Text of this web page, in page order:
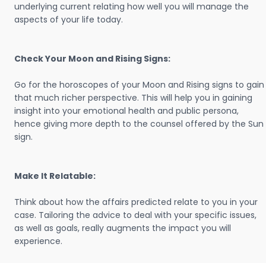
underlying current relating how well you will manage the
aspects of your life today.
Check Your Moon and Rising Signs:
Go for the horoscopes of your Moon and Rising signs to gain
that much richer perspective. This will help you in gaining
insight into your emotional health and public persona,
hence giving more depth to the counsel offered by the Sun
sign.
Make It Relatable:
Think about how the affairs predicted relate to you in your
case. Tailoring the advice to deal with your specific issues,
as well as goals, really augments the impact you will
experience.